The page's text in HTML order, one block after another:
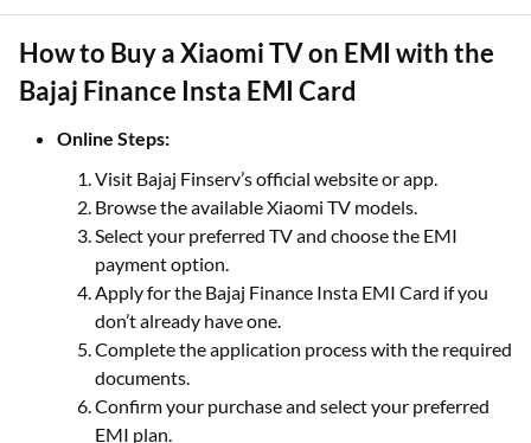
How to Buy a Xiaomi TV on EMI with the
Bajaj Finance Insta EMI Card
Online Steps:
Visit Bajaj Finserv’s official website or app.
Browse the available Xiaomi TV models.
Select your preferred TV and choose the EMI
payment option.
Apply for the Bajaj Finance Insta EMI Card if you
don’t already have one.
Complete the application process with the required
documents.
Confirm your purchase and select your preferred
EMI plan.